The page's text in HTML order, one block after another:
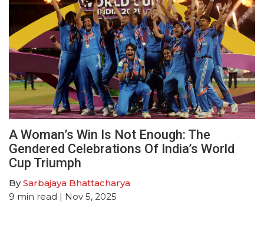
A Woman’s Win Is Not Enough: The
Gendered Celebrations Of India’s World
Cup Triumph
BySarbajaya Bhattacharya
9 min read | Nov 5, 2025